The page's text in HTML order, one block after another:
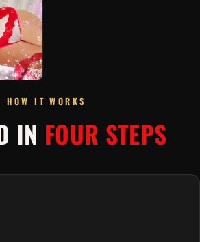
HOW IT WORKS
IN FOUR STEPS